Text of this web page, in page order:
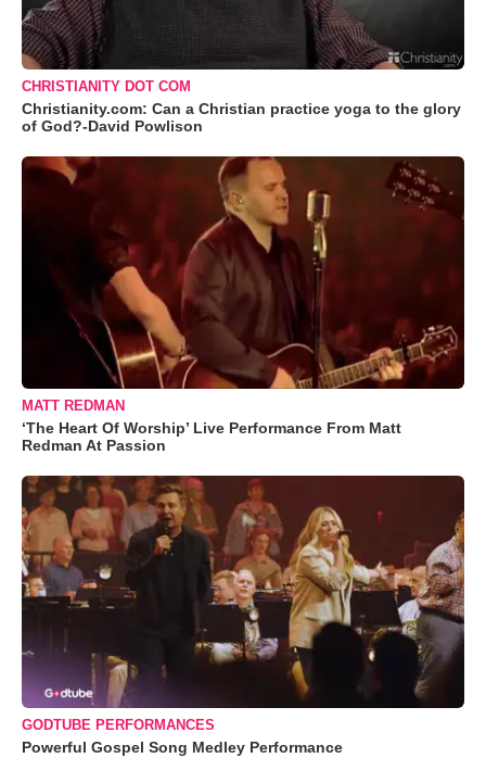
CHRISTIANITY DOT COM
Christianity.com: Can a Christian practice yoga to the glory
of God?-David Powlison
MATT REDMAN
‘The Heart Of Worship’ Live Performance From Matt
Redman At Passion
GODTUBE PERFORMANCES
Powerful Gospel Song Medley Performance